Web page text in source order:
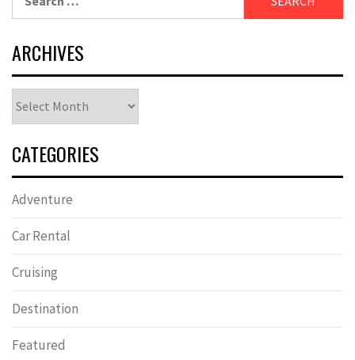
for:
ARCHIVES
CATEGORIES
Adventure
Car Rental
Cruising
Destination
Featured